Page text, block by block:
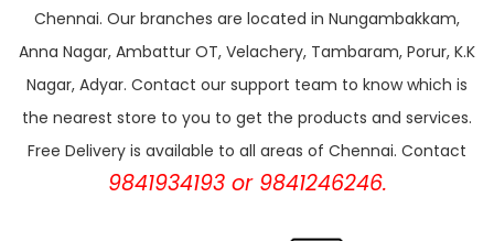
Chennai. Our branches are located in Nungambakkam,
Anna Nagar, Ambattur OT, Velachery, Tambaram, Porur, K.K
Nagar, Adyar. Contact our support team to know which is
the nearest store to you to get the products and services.
Free Delivery is available to all areas of Chennai. Contact
9841934193 or 9841246246.